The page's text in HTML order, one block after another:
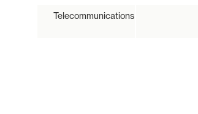
Telecommunications